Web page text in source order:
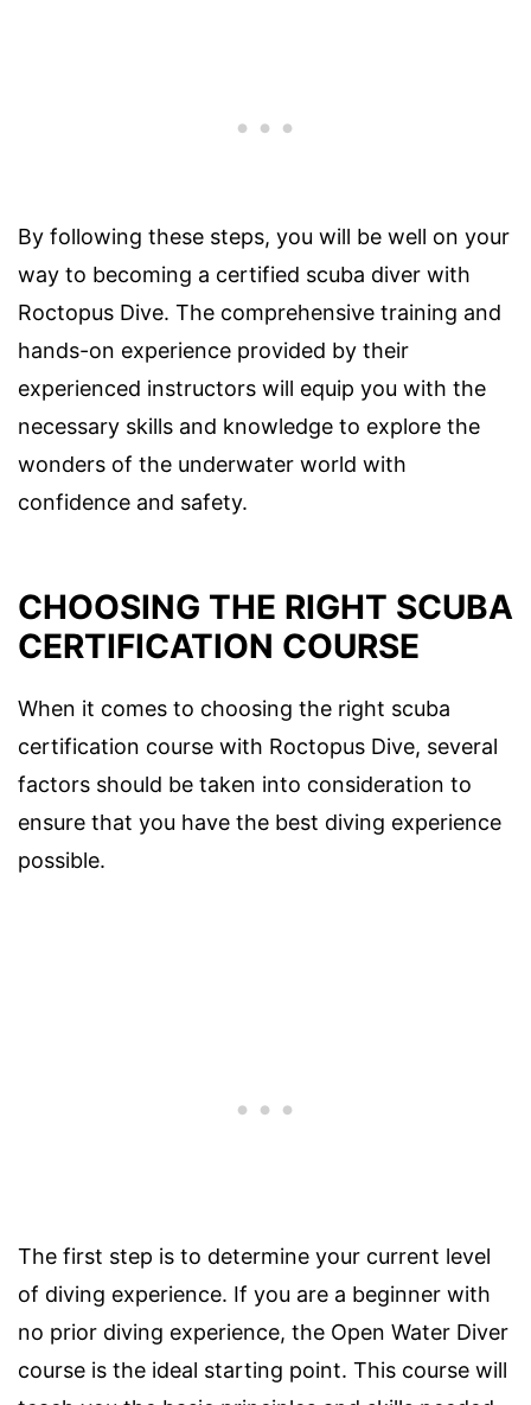
By following these steps, you will be well on your
way to becoming a certified scuba diver with
Roctopus Dive. The comprehensive training and
hands-on experience provided by their
experienced instructors will equip you with the
necessary skills and knowledge to explore the
wonders of the underwater world with
confidence and safety.
CHOOSING THE RIGHT SCUBA
CERTIFICATION COURSE
When it comes to choosing the right scuba
certification course with Roctopus Dive, several
factors should be taken into consideration to
ensure that you have the best diving experience
possible.
The first step is to determine your current level
of diving experience. If you are a beginner with
no prior diving experience, the Open Water Diver
course is the ideal starting point. This course will